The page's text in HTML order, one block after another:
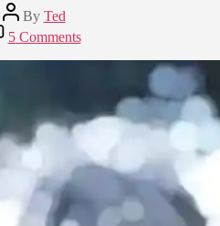
Post
author
By Ted
5 Commentson
Blind
Spots